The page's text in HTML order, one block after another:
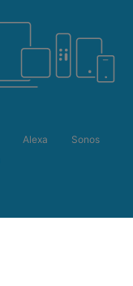
Alexa
Sonos